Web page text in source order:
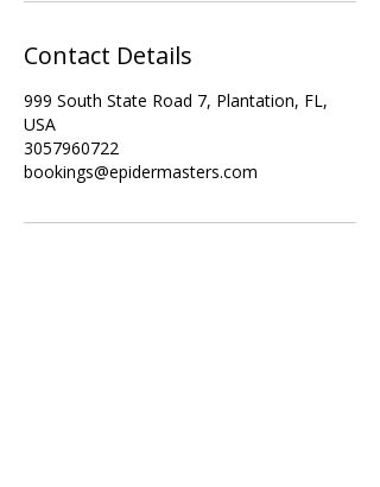
Contact Details
999 South State Road 7, Plantation, FL,
USA
3057960722
bookings@epidermasters.com